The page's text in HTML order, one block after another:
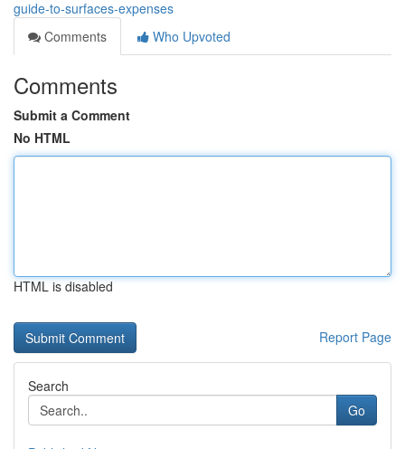
guide-to-surfaces-expenses
Comments
Who Upvoted
Comments
Submit a Comment
No HTML
HTML is disabled
Report Page
Search
Go